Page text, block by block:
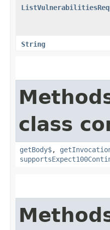
String
class
getBody$,